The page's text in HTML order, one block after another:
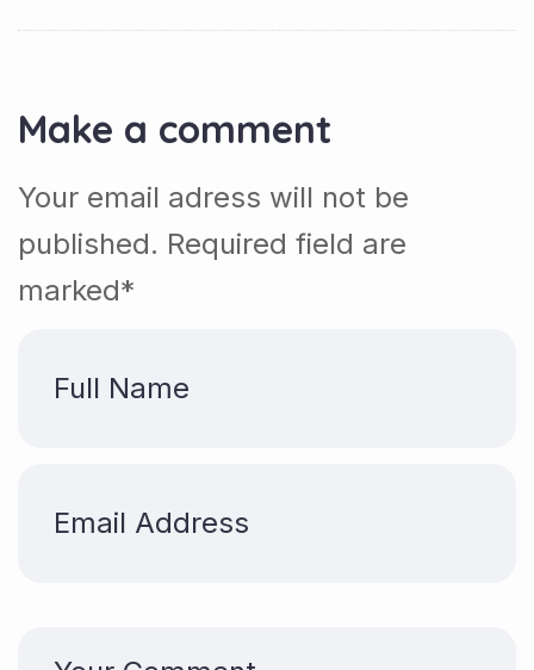
Make a comment
Your email adress will not be
published. Required field are
marked*